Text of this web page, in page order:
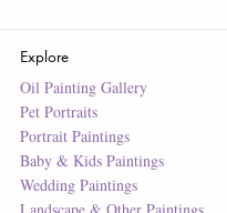
Explore
Oil Painting Gallery
Pet Portraits
Portrait Paintings
Baby & Kids Paintings
Wedding Paintings